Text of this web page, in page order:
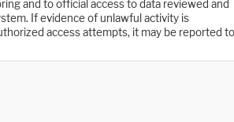
and to official access to data reviewed and
If evidence of unlawful activity is
access attempts, it may be reported to